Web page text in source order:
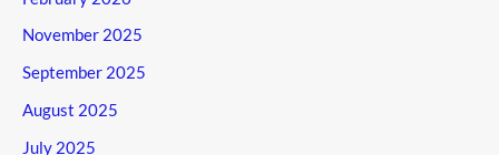
November 2025
September 2025
August 2025
July 2025